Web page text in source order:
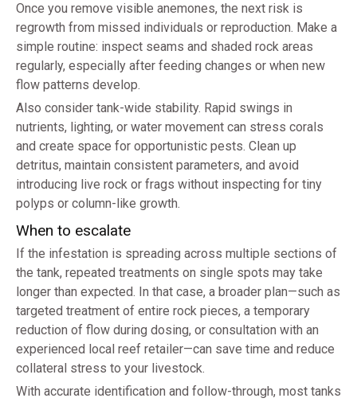
Once you remove visible anemones, the next risk is
regrowth from missed individuals or reproduction. Make a
simple routine: inspect seams and shaded rock areas
regularly, especially after feeding changes or when new
flow patterns develop.
Also consider tank-wide stability. Rapid swings in
nutrients, lighting, or water movement can stress corals
and create space for opportunistic pests. Clean up
detritus, maintain consistent parameters, and avoid
introducing live rock or frags without inspecting for tiny
polyps or column-like growth.
When to escalate
If the infestation is spreading across multiple sections of
the tank, repeated treatments on single spots may take
longer than expected. In that case, a broader plan—such as
targeted treatment of entire rock pieces, a temporary
reduction of flow during dosing, or consultation with an
experienced local reef retailer—can save time and reduce
collateral stress to your livestock.
With accurate identification and follow-through, most tanks